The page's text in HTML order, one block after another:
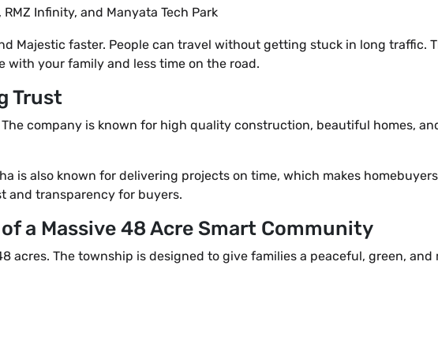
RMZ Infinity, and Manyata Tech Park
Majestic faster. People can travel without getting stuck in long traffic.
with your family and less time on the road.
Trust
company is known for high quality construction, beautiful homes,
is also known for delivering projects on time, which makes
and transparency for buyers.
a Massive 48 Acre Smart Community
acres. The township is designed to give families a peaceful, green, and